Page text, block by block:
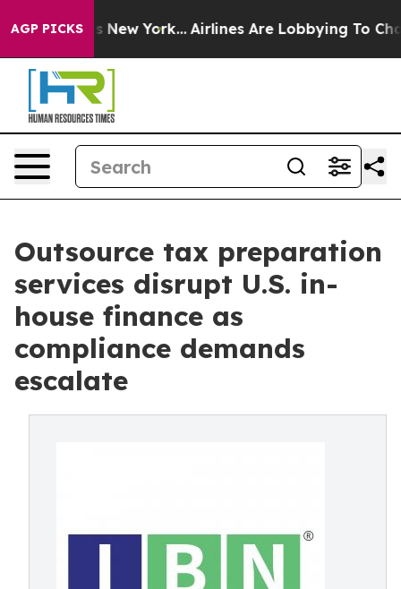
AGP PICKS
New York... Airlines Are Lobbying To Change
Outsource tax preparation
services disrupt U.S. in-
house finance as
compliance demands
escalate